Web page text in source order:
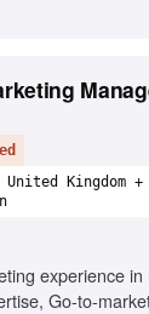
Kingdom +
experience
Go-to-